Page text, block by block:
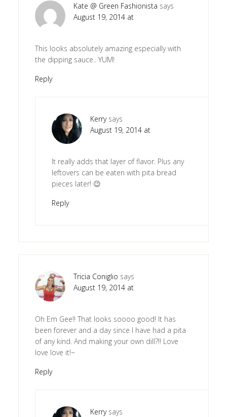
Kate @ Green Fashionista says
August 19, 2014 at
This looks absolutely amazing especially with
the dipping sauce.. YUM!
Reply
Kerry says
August 19, 2014 at
It really adds that layer of flavor. Plus any
leftovers can be eaten with pita bread
pieces later! 😉
Reply
Tricia Coniglio says
August 19, 2014 at
Oh Em Gee!! That looks soooo good! It has
been forever and a day since I have had a pita
of any kind. And making your own dill?!! Love
love love it!~
Reply
Kerry says